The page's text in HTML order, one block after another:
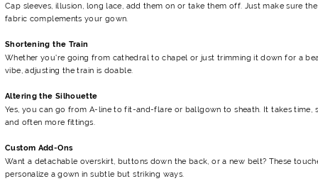
Cap sleeves, illusion, long lace, add them on or take them off. Just make sure the
fabric complements your gown.
Shortening the Train
Whether you're going from cathedral to chapel or just trimming it down for a
vibe, adjusting the train is doable.
Altering the Silhouette
Yes, you can go from A-line to fit-and-flare or ballgown to sheath. It takes time,
and often more fittings.
Custom Add-Ons
Want a detachable overskirt, buttons down the back, or a new belt? These
personalize a gown in subtle but striking ways.